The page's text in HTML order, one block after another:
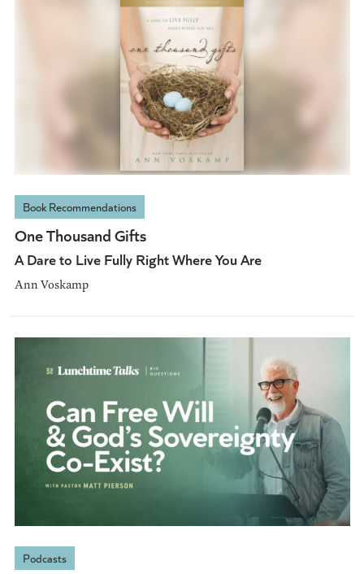
Book Recommendations
One Thousand Gifts
A Dare to Live Fully Right Where You Are
Ann Voskamp
Podcasts